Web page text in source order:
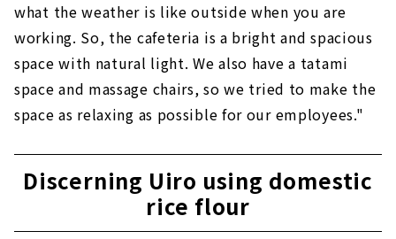
what the weather is like outside when you are
working. So, the cafeteria is a bright and spacious
space with natural light. We also have a tatami
space and massage chairs, so we tried to make the
space as relaxing as possible for our employees."
Discerning Uiro using domestic
rice flour